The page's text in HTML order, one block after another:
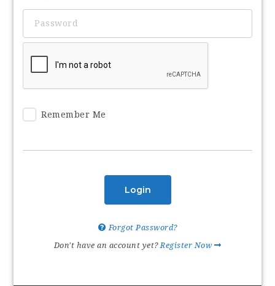
Remember Me
Login
Forgot Password?
Don't have an account yet? Register Now